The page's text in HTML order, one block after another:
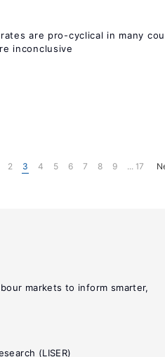
are pro-cyclical in many
inconclusive
2 3 4 5 6 7 8 9 ... 17
markets to inform smarter,
(LISER)